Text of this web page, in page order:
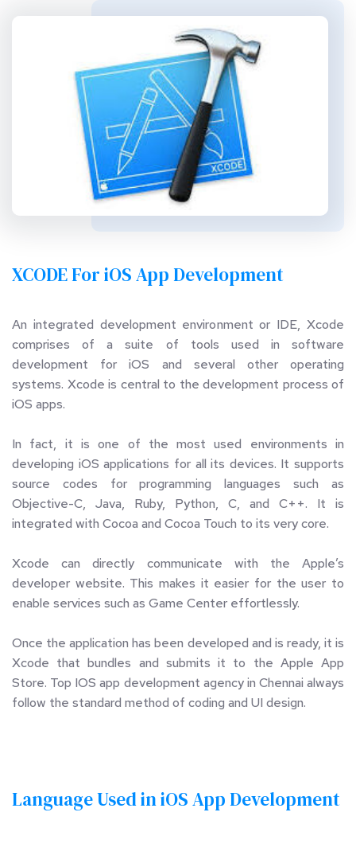
XCODE For iOS App Development
An integrated development environment or IDE, Xcode
comprises of a suite of tools used in software
development for iOS and several other operating
systems. Xcode is central to the development process of
iOS apps.
In fact, it is one of the most used environments in
developing iOS applications for all its devices. It supports
source codes for programming languages such as
Objective-C, Java, Ruby, Python, C, and C++. It is
integrated with Cocoa and Cocoa Touch to its very core.
Xcode can directly communicate with the Apple’s
developer website. This makes it easier for the user to
enable services such as Game Center effortlessly.
Once the application has been developed and is ready, it is
Xcode that bundles and submits it to the Apple App
Store. Top IOS app development agency in Chennai always
follow the standard method of coding and UI design.
Language Used in iOS App Development